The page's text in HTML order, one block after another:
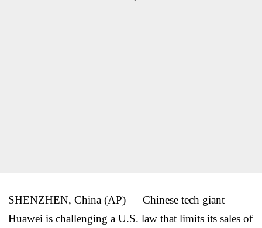
SHENZHEN, China (AP) — Chinese tech giant
Huawei is challenging a U.S. law that limits its sales of